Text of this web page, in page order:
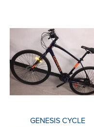
GENESIS CYCLE